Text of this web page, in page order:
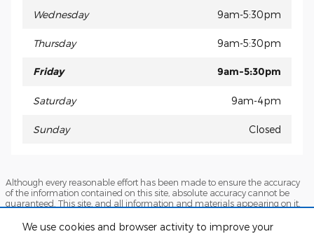
We use cookies and browser activity to improve your
Wednesday 9am-5:30pm
Thursday 9am-5:30pm
Friday 9am-5:30pm
Saturday 9am-4pm
Sunday Closed
Although every reasonable effort has been made to ensure the accuracy
of the information contained on this site, absolute accuracy cannot be
guaranteed. This site, and all information and materials appearing on it,
express or implied. All vehicles are subject to prior sale. Price does not